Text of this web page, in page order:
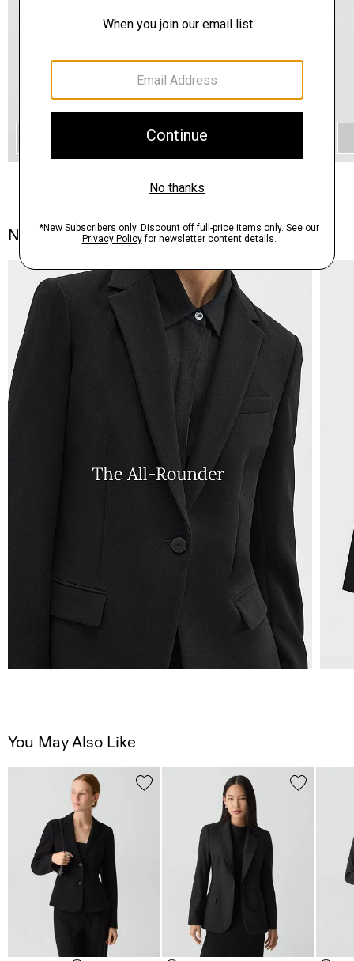
Notes From the Atelier
You May Also Like